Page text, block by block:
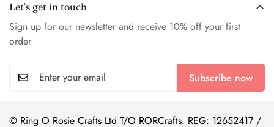
Let’s get in touch
Sign up for our newsletter and receive 10% off your first
order
Subscribe now
© Ring O Rosie Crafts Ltd T/O RORCrafts. REG: 12652417 /